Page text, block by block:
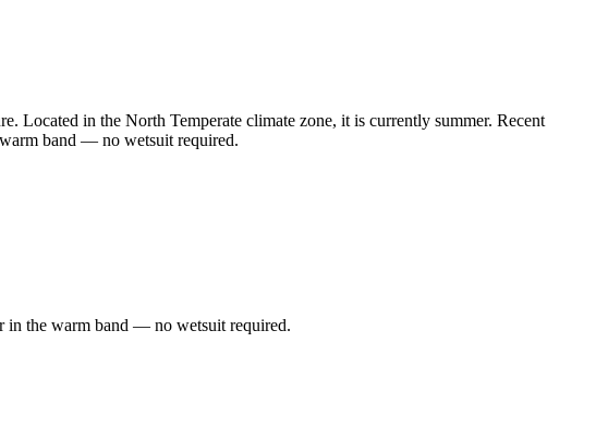
Located in the North Temperate climate zone, it is currently summer. Recent
warm band — no wetsuit required.
in the warm band — no wetsuit required.